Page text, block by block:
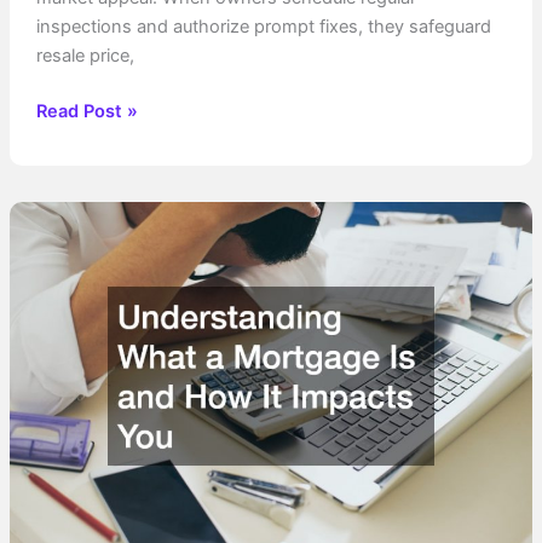
inspections and authorize prompt fixes, they safeguard
resale price,
How
Preserve
Your
Homes
Long-
Term
Value
Read Post »